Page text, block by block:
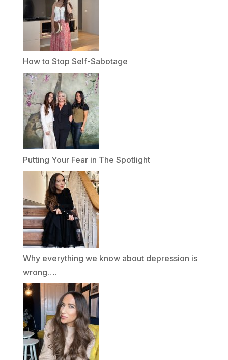
How to Stop Self-Sabotage
Putting Your Fear in The Spotlight
Why everything we know about depression is
wrong….